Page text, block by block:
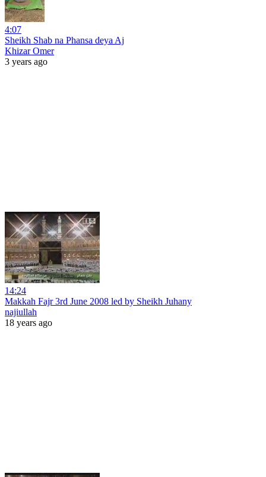
4:07
Sheikh Shab na Phansa deya Aj
Khizar Omer
3 years ago
14:24
Makkah Fajr 3rd June 2008 led by Sheikh Juhany
najiullah
18 years ago